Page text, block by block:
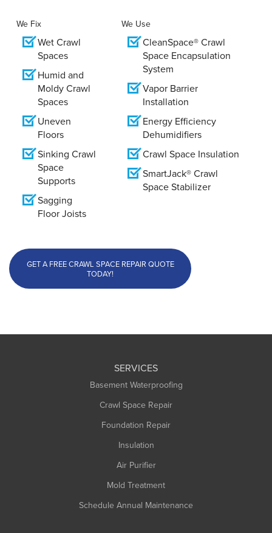
We Fix
Wet Crawl
Spaces
Humid and
Moldy Crawl
Spaces
Uneven
Floors
Sinking Crawl
Space
Supports
Sagging
Floor Joists
We Use
CleanSpace® Crawl
Space Encapsulation
System
Vapor Barrier
Installation
Energy Efficiency
Dehumidifiers
Crawl Space Insulation
SmartJack® Crawl
Space Stabilizer
GET A FREE CRAWL SPACE REPAIR QUOTE
TODAY!
SERVICES
Basement Waterproofing
Crawl Space Repair
Foundation Repair
Insulation
Air Purifier
Mold Treatment
Schedule Annual Maintenance